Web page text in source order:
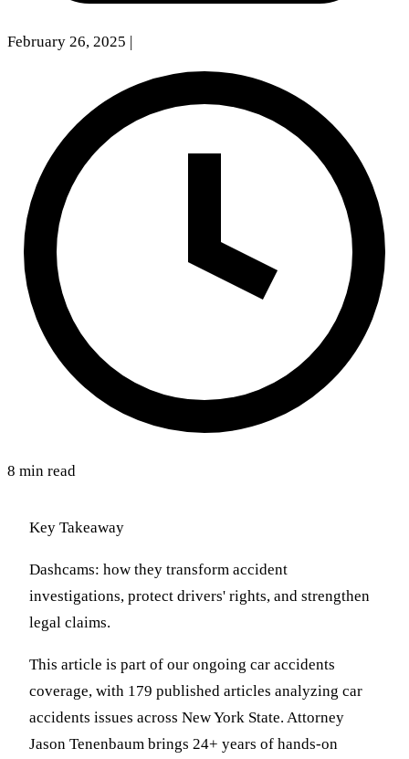
February 26, 2025
8 min read
Key Takeaway
Dashcams: how they transform accident
investigations, protect drivers' rights, and strengthen
legal claims.
This article is part of our ongoing car accidents
coverage, with 179 published articles analyzing car
accidents issues across New York State. Attorney
Jason Tenenbaum brings 24+ years of hands-on